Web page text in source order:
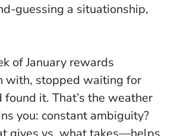
guessing a situationship,
of January rewards
with, stopped waiting for
it. That’s the weather
you: constant ambiguity?